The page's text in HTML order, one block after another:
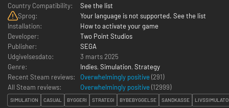
Country Compatibility:
See the list
Sprog:
Your language is not supported. See the list
Installation:
How to activate your game
Developer:
Two Point Studios
Publisher:
SEGA
Udgivelsesdato:
3 marts 2025
Genre:
Indies, Simulation, Strategy
Recent Steam reviews:
Overwhelmingly positive (291)
All Steam reviews:
Overwhelmingly positive (12999)
SIMULATION CASUAL BYGGERI STRATEGI BYBEBYGGELSE SANDKASSE